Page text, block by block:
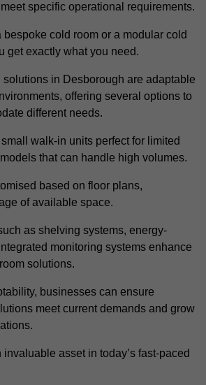
specific operational requirements.
cold room or a modular cold
get exactly what you need.
in Desborough are adaptable
offering several options to
different needs.
walk-in units perfect for limited
that can handle high volumes.
based on floor plans,
of available space.
as shelving systems, energy-
monitoring systems enhance
solutions.
businesses can ensure
meet current demands and grow
asset in today’s fast-paced